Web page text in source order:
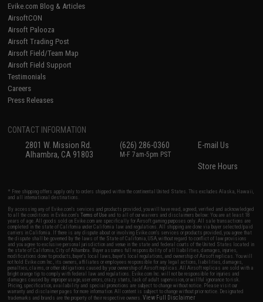
Evike.com Blog & Articles
AirsoftCON
Airsoft Palooza
Airsoft Trading Post
Airsoft Field/Team Map
Airsoft Field Support
Testimonials
Careers
Press Releases
CONTACT INFORMATION
2801 W. Mission Rd.
Alhambra, CA 91803
(626) 286-0360
M-F 7am-5pm PST
E-mail Us
Store Hours
* Free shipping offers apply only to orders shipped within the continental United States. This excludes Alaska, Hawaii,
and all international destinations.
By accessing any of Evike.com's services and products provided, you will have read, agreed, verified and acknowledged
to all the conditions in Evike.com'sTerms of Use and to all of our waivers and disclaimers below: You are at least 18
years of age. All goods sold on Evike.com are specifically for Airsoft gaming purposes only. All sale transactions are
completed in the state of California under California law and regulations. All shipping are done via buyer selected/paid
carriers in California. If there is any dispute about or involving Evike.com's services or products provided, you agree that
the dispute shall be governed by the laws of the State of California, USA, without regard to conflict of law provisions
and you agree to exclusive personal jurisdiction and venue in the state and federal courts of the United States located in
the state of California, City of Alhambra. Buyer assumes full responsibility of all liabilities, damages, injuries,
modifications done to products, buyer's local laws, buyer's local regulations, and ownership of Airsoft replicas. You will
not hold Evike.com Inc., its owners, affiliates or employees responsible for any legal actions, liabilities, damages,
penalties, claims, or other obligations caused by your ownership of Airsoft replicas. All Airsoft replicas are sold with a
bright orange tip to comply with federal law and regulations. Evike.com Inc. will not be responsible for injuries and
damages caused by improper usage, user errors, crazy stunts, lack of adult supervision, or willful ignorance to risk.
Pricing, specification, availability and special promotions are subject to change without notice. Please visit our
warranty and disclaimer pages for more information. All content is subject to change without prior notice. Designated
trademarks and brands are the property of their respective owners.View Full Disclaimer